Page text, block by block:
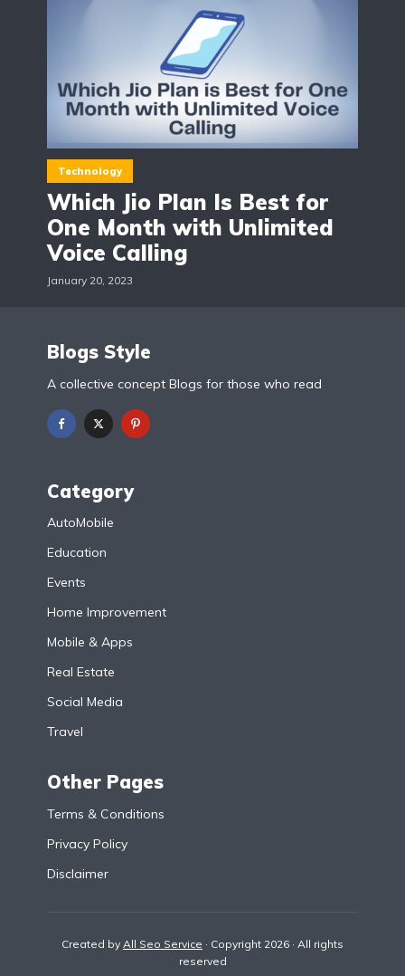
Technology
Which Jio Plan Is Best for
One Month with Unlimited
Voice Calling
January 20, 2023
Blogs Style
A collective concept Blogs for those who read
Category
AutoMobile
Education
Events
Home Improvement
Mobile & Apps
Real Estate
Social Media
Travel
Other Pages
Terms & Conditions
Privacy Policy
Disclaimer
Created by All Seo Service · Copyright 2026 · All rights
reserved